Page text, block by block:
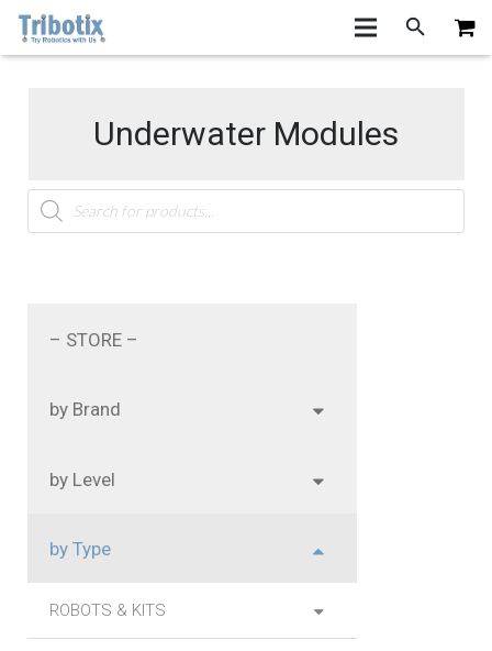
Underwater Modules
Products
search
– STORE –
by Brand
by Level
by Type
ROBOTS & KITS